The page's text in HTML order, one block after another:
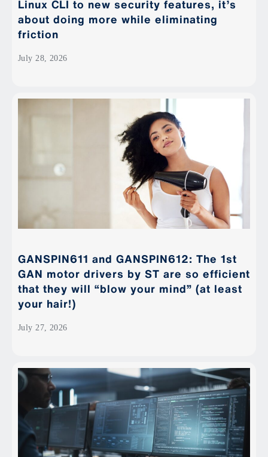
Linux CLI to new security features, it’s
about doing more while eliminating
friction
July 28, 2026
GANSPIN611 and GANSPIN612: The 1st
GAN motor drivers by ST are so efficient
that they will “blow your mind” (at least
your hair!)
July 27, 2026